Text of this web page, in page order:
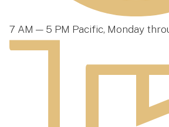
7 AM — 5 PM Pacific, Monday